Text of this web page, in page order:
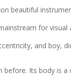
beautiful
for
and boy,
before. Its body is